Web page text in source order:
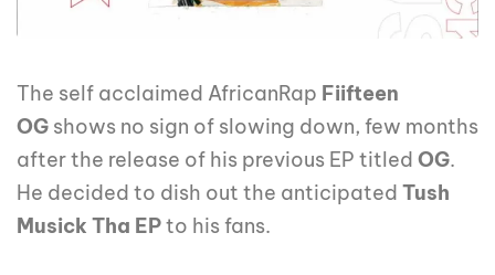
The self acclaimed AfricanRap Fiifteen
OG shows no sign of slowing down, few months
after the release of his previous EP titled OG.
He decided to dish out the anticipated Tush
Musick Tha EPto his fans.